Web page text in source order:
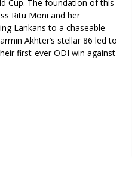
Cup. The foundation of this
Ritu Moni and her
Lankans to a chaseable
Akhter’s stellar 86 led to
first-ever ODI win against